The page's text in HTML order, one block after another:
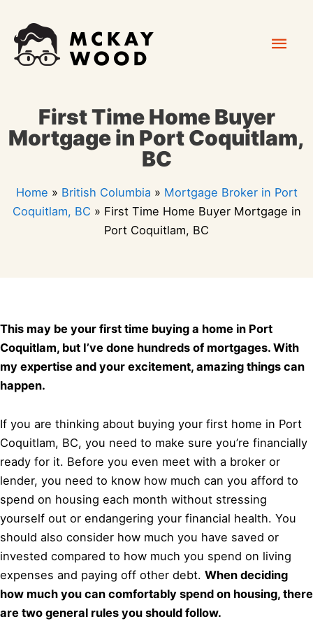
content
First Time Home Buyer
Mortgage in Port Coquitlam,
BC
Home » British Columbia » Mortgage Broker in Port
Coquitlam, BC » First Time Home Buyer Mortgage in
Port Coquitlam, BC
This may be your first time buying a home in Port
Coquitlam, but I’ve done hundreds of mortgages. With
my expertise and your excitement, amazing things can
happen.
If you are thinking about buying your first home in Port
Coquitlam, BC, you need to make sure you’re financially
ready for it. Before you even meet with a broker or
lender, you need to know how much can you afford to
spend on housing each month without stressing
yourself out or endangering your financial health. You
should also consider how much you have saved or
invested compared to how much you spend on living
expenses and paying off other debt. When deciding
how much you can comfortably spend on housing, there
are two general rules you should follow.